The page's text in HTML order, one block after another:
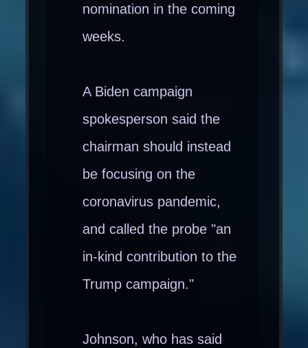
nomination in the coming
weeks.
A Biden campaign
spokesperson said the
chairman should instead
be focusing on the
coronavirus pandemic,
and called the probe "an
in-kind contribution to the
Trump campaign."
Johnson, who has said